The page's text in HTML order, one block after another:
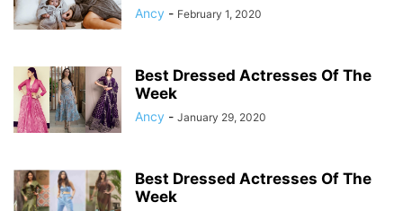
Ancy - February 1, 2020
Best Dressed Actresses Of The
Week
Ancy - January 29, 2020
Best Dressed Actresses Of The
Week